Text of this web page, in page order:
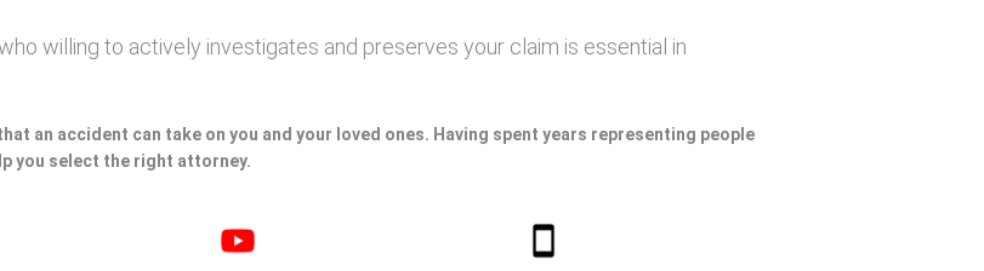
willing to actively investigates and preserves your claim is essential in
an accident can take on you and your loved ones. Having spent years representing people
you select the right attorney.